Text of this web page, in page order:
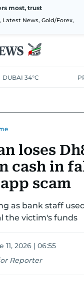
most, trust
Latest News, Gold/Forex,
DUBAI 34°C
EDUCATION
loses
cash in
scam
as bank staff
the victim's funds
11, 2026 | 06:55
Reporter